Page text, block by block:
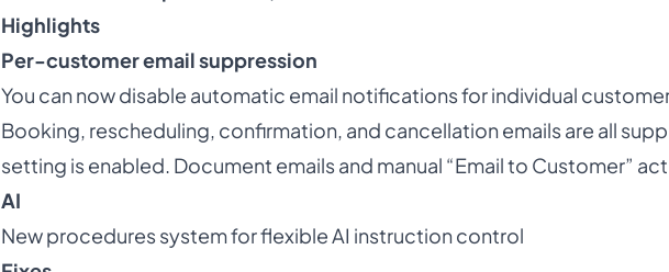
Highlights
Per-customer email suppression
You can now disable automatic email notifications for individual
Booking, rescheduling, confirmation, and cancellation emails are all
setting is enabled. Document emails and manual “Email to Customer”
AI
New procedures system for flexible AI instruction control